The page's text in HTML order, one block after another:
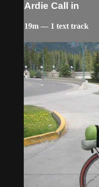
Ardie Call in
19m — 1 text track